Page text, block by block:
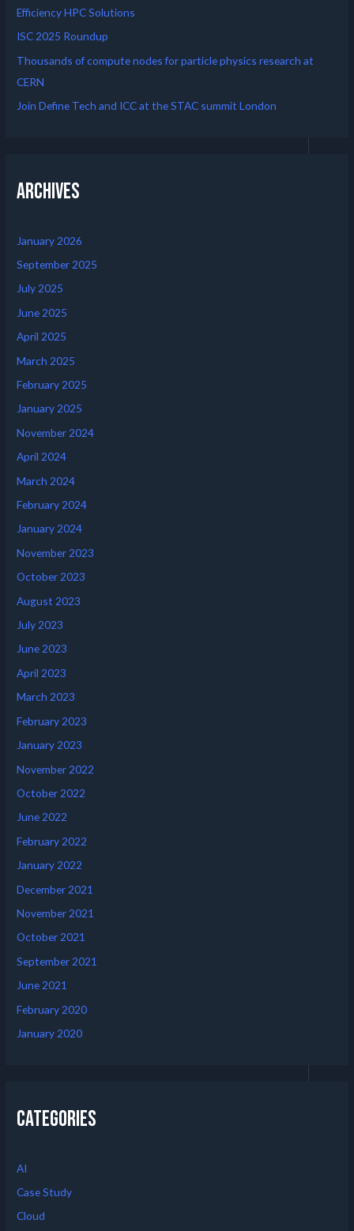
Efficiency HPC Solutions
ISC 2025 Roundup
Thousands of compute nodes for particle physics research at
CERN
Join Define Tech and ICC at the STAC summit London
Archives
January 2026
September 2025
July 2025
June 2025
April 2025
March 2025
February 2025
January 2025
November 2024
April 2024
March 2024
February 2024
January 2024
November 2023
October 2023
August 2023
July 2023
June 2023
April 2023
March 2023
February 2023
January 2023
November 2022
October 2022
June 2022
February 2022
January 2022
December 2021
November 2021
October 2021
September 2021
June 2021
February 2020
January 2020
Categories
AI
Case Study
Cloud